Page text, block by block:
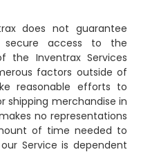
does not guarantee
secure access to the
the Inventrax Services
factors outside of
reasonable efforts to
shipping merchandise in
no representations
of time needed to
Service is dependent